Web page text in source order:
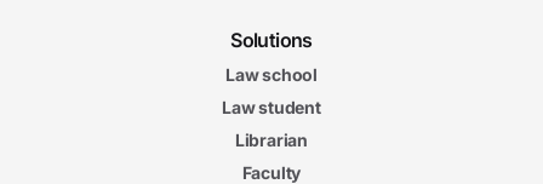
Solutions
Law school
Law student
Librarian
Faculty